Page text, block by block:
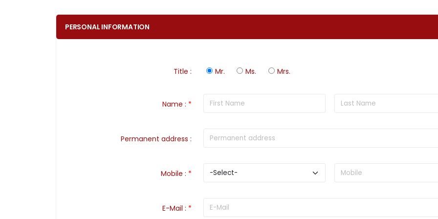
PERSONAL INFORMATION
Title : Mr. Ms. Mrs.
Name : *
Permanent address :
Mobile : *
E-Mail : *